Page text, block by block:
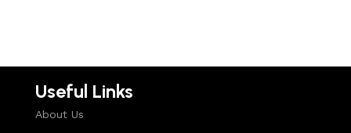
Useful Links
About Us